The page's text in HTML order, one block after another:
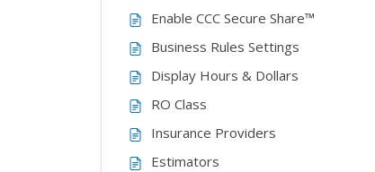
Enable CCC Secure Share™
Business Rules Settings
Display Hours & Dollars
RO Class
Insurance Providers
Estimators